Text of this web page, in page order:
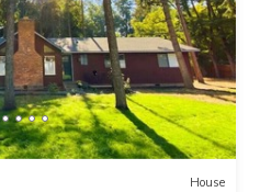
House